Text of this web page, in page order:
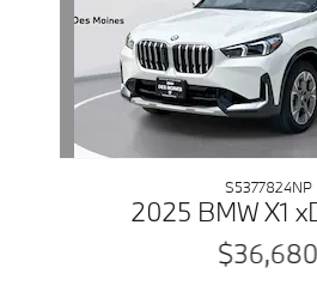
S5377824NP
2025 BMW X1
$36,680